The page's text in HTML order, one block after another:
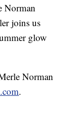
Norman
joins us
glow
Norman
.